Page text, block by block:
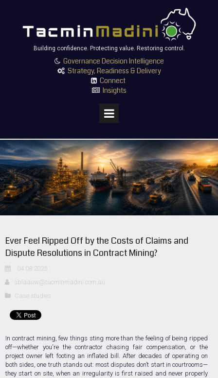
Building confidence. Protecting value. Restoring control.
Governance Decision Intelligence
 Strategy, Readiness & Delivery
 Connect
 Insights
Ever Feel Ripped Off by the Costs of Claims and
Dispute Resolutions in Contract Mining?
04.08.2025
sblaauw@tacminmadini.com.au
Case studies
In contract mining, few things sting more than the feeling of being ripped
off—whether you're the contractor chasing fair compensation, or the
project owner left footing an inflated bill. After decades of operating on
both sides, one truth stands out: most disputes don’t start in courtrooms—
they start on site, when an irregularity is first raised and never properly